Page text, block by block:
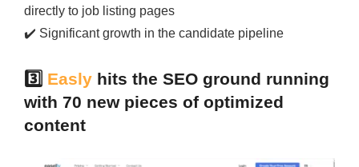
directly to job listing pages
✔️ Significant growth in the candidate pipeline
3️⃣ Easly hits the SEO ground running
with 70 new pieces of optimized
content